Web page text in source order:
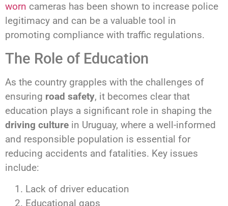
worn cameras has been shown to increase police
legitimacy and can be a valuable tool in
promoting compliance with traffic regulations.
The Role of Education
As the country grapples with the challenges of
ensuring road safety, it becomes clear that
education plays a significant role in shaping the
driving culture in Uruguay, where a well-informed
and responsible population is essential for
reducing accidents and fatalities. Key issues
include:
Lack of driver education
Educational gaps